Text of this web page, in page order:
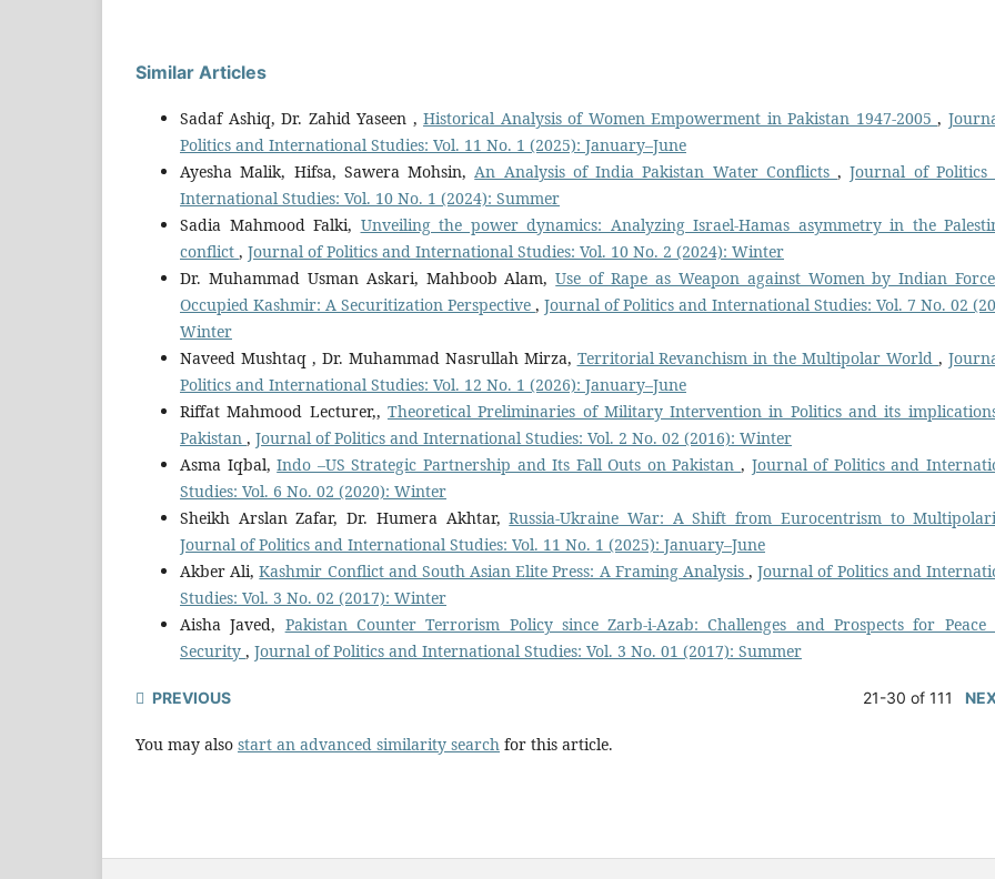
Similar Articles
Sadaf Ashiq, Dr. Zahid Yaseen , Historical Analysis of Women Empowerment in Pakistan 1947-2005 ,
Politics and International Studies: Vol. 11 No. 1 (2025): January–June
Ayesha Malik, Hifsa, Sawera Mohsin,An Analysis of India Pakistan Water Conflicts ,Journal of Politics
International Studies: Vol. 10 No. 1 (2024): Summer
Sadia Mahmood Falki, Unveiling the power dynamics: Analyzing Israel-Hamas asymmetry in the
conflict , Journal of Politics and International Studies: Vol. 10 No. 2 (2024): Winter
Dr. Muhammad Usman Askari, Mahboob Alam,Use of Rape as Weapon against Women by Indian
Occupied Kashmir: A Securitization Perspective , Journal of Politics and International Studies: Vol. 7 No. 02
Winter
Naveed Mushtaq , Dr. Muhammad Nasrullah Mirza, Territorial Revanchism in the Multipolar World,
Politics and International Studies: Vol. 12 No. 1 (2026): January–June
Riffat Mahmood Lecturer,, Theoretical Preliminaries of Military Intervention in Politics and its
Pakistan , Journal of Politics and International Studies: Vol. 2 No. 02 (2016): Winter
Asma Iqbal,Indo –US Strategic Partnership and Its Fall Outs on Pakistan, Journal of Politics and
Studies: Vol. 6 No. 02 (2020): Winter
Sheikh Arslan Zafar, Dr. Humera Akhtar,Russia-Ukraine War: A Shift from Eurocentrism to
Journal of Politics and International Studies: Vol. 11 No. 1 (2025): January–June
Akber Ali,Kashmir Conflict and South Asian Elite Press: A Framing Analysis,Journal of Politics and
Studies: Vol. 3 No. 02 (2017): Winter
Aisha Javed, Pakistan Counter Terrorism Policy since Zarb-i-Azab: Challenges and Prospects for Peace
Security , Journal of Politics and International Studies: Vol. 3 No. 01 (2017): Summer
PREVIOUS 21-30 of 111
You may also start an advanced similarity search for this article.